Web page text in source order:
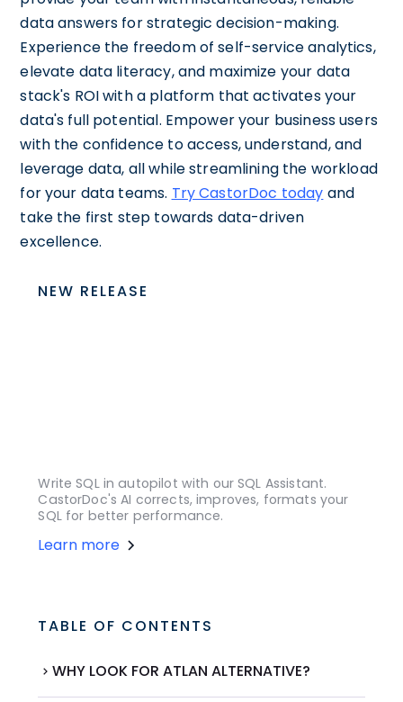
data answers for strategic decision-making.
Experience the freedom of self-service analytics,
elevate data literacy, and maximize your data
stack's ROI with a platform that activates your
data's full potential. Empower your business users
with the confidence to access, understand, and
leverage data, all while streamlining the workload
for your data teams. Try CastorDoc today and
take the first step towards data-driven
excellence.
NEW RELEASE
Write SQL in autopilot with our SQL Assistant.
CastorDoc's AI corrects, improves, formats your
SQL for better performance.
Learn more
TABLE OF CONTENTS
WHY LOOK FOR ATLAN ALTERNATIVE?